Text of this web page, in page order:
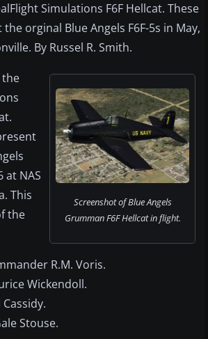
Simulations F6F Hellcat. These
orginal Blue Angels F6F-5s in May,
By Russel R. Smith.
Screenshot of Blue Angels
Grumman F6F Hellcat in flight.
the
at NAS
This
the
R.M. Voris.
Wickendoll.
Stouse.